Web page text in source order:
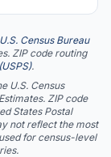
U.S. Census Bureau
ZIP code routing
.
U.S. Census
ZIP code
States Postal
not reflect the most
for census-level